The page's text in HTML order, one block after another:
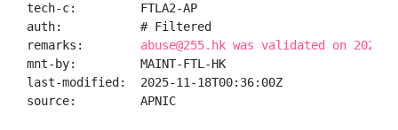
tech-c:         FTLA2-AP
auth:           # Filtered
remarks: abuse@255.hk was validated on 2025-
mnt-by:         MAINT-FTL-HK
last-modified:  2025-11-18T00:36:00Z
source:         APNIC